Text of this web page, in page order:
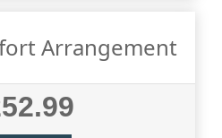
Arrangement